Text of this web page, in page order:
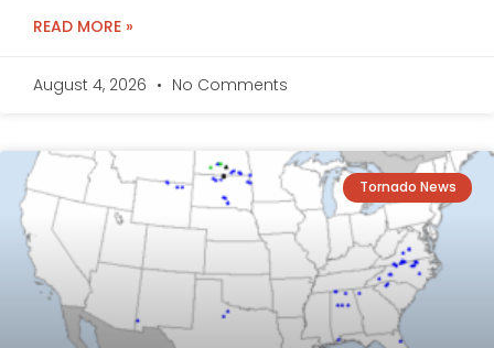
READ MORE »
August 4, 2026 No Comments
Tornado News